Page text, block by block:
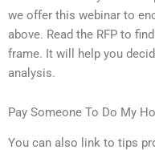
we offer this webinar to
above. Read the RFP to
frame. It will help you
analysis.
Pay Someone To Do My
You can also link to tips